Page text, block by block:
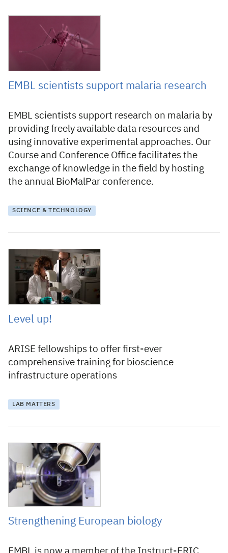
EMBL scientists support malaria research
EMBL scientists support research on malaria by
providing freely available data resources and
using innovative experimental approaches. Our
Course and Conference Office facilitates the
exchange of knowledge in the field by hosting
the annual BioMalPar conference.
SCIENCE & TECHNOLOGY
10 September 2020
Level up!
ARISE fellowships to offer first-ever
comprehensive training for bioscience
infrastructure operations
LAB MATTERS
13 December 2019
Strengthening European biology
EMBL is now a member of the Instruct-ERIC